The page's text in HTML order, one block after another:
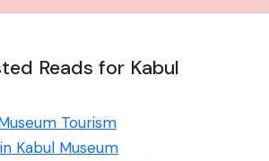
Reads for Kabul
Tourism
Kabul Museum